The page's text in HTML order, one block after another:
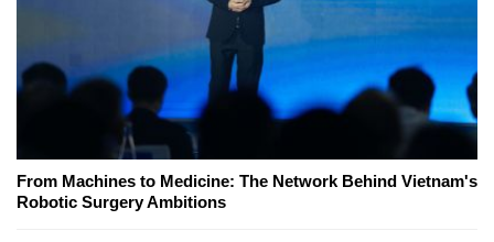
From Machines to Medicine: The Network Behind Vietnam's
Robotic Surgery Ambitions